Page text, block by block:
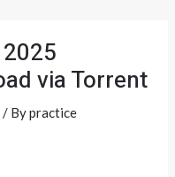
via Torrent
/ Bypractice